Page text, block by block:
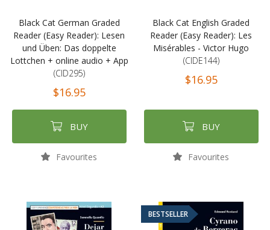
Black Cat German Graded
Reader (Easy Reader): Lesen
und Üben: Das doppelte
Lottchen + online audio + App
(CID295)
$16.95
BUY
Favourites
Black Cat English Graded
Reader (Easy Reader): Les
Misérables - Victor Hugo
(CIDE144)
$16.95
BUY
Favourites
BESTSELLER